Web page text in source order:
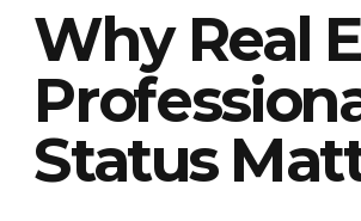
Why Real
Status